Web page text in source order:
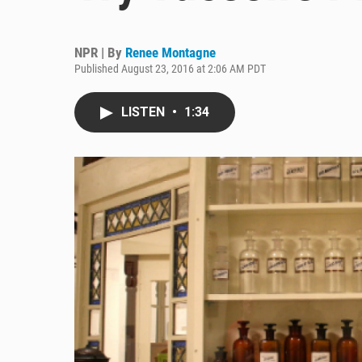
NPR | By Renee Montagne
Published August 23, 2016 at 2:06 AM PDT
LISTEN • 1:34